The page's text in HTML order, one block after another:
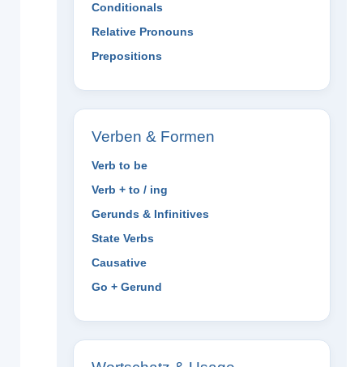
Conditionals
Relative Pronouns
Prepositions
Verben & Formen
Verb to be
Verb + to / ing
Gerunds & Infinitives
State Verbs
Causative
Go + Gerund